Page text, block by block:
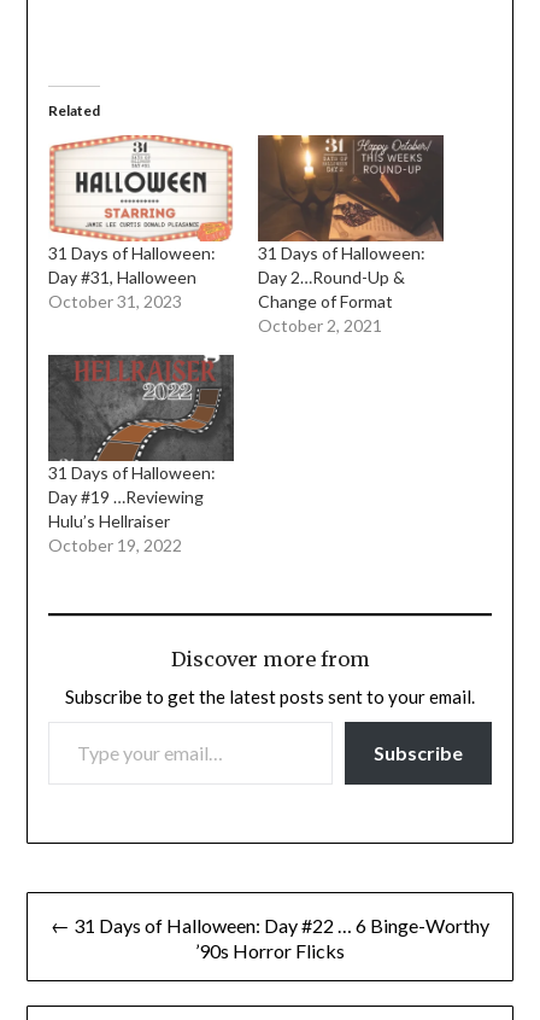
Related
31 Days of Halloween:
Day #31, Halloween
October 31, 2023
31 Days of Halloween:
Day 2…Round-Up &
Change of Format
October 2, 2021
31 Days of Halloween:
Day #19 …Reviewing
Hulu’s Hellraiser
October 19, 2022
Discover more from
Subscribe to get the latest posts sent to your email.
TYPE YOUR EMAIL…
Subscribe
Post
← 31 Days of Halloween: Day #22 … 6 Binge-Worthy
’90s Horror Flicks